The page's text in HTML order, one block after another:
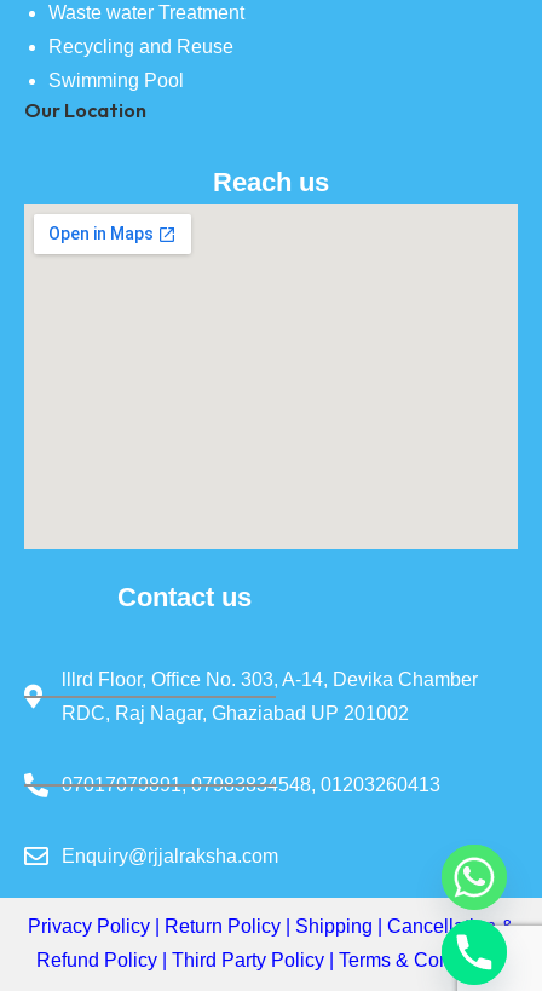
Waste water Treatment
Recycling and Reuse
Swimming Pool
Our Location
Reach us
Contact us
lllrd Floor, Office No. 303, A-14, Devika Chamber
RDC, Raj Nagar, Ghaziabad UP 201002
07017079891, 07983834548, 01203260413
Enquiry@rjjalraksha.com
Privacy Policy Return Policy Shipping
Cancellation &
Refund Policy| Third Party Policy| Terms & Conditions